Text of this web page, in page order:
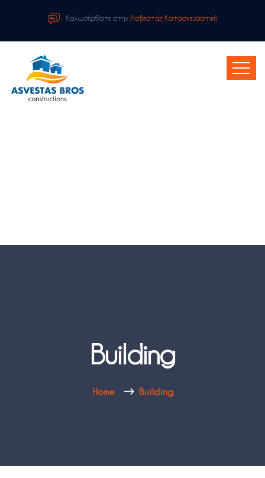
Καλωσήρθατε στην Ασβεστάς Κατασκευαστική
Building
Home Building